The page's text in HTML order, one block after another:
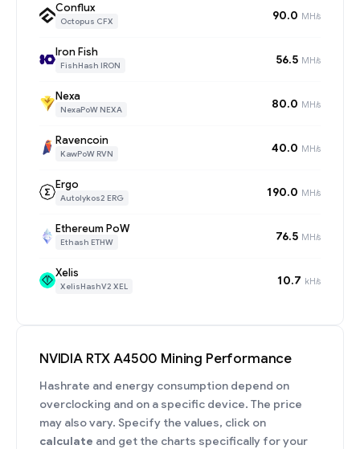
Conflux
Octopus CFX 90.0 MH/s
Iron Fish
FishHash IRON 56.5 MH/s
Nexa
NexaPoW NEXA 80.0 MH/s
Ravencoin
KawPoW RVN 40.0 MH/s
Ergo
Autolykos2 ERG 190.0 MH/s
Ethereum PoW
Ethash ETHW 76.5 MH/s
Xelis
XelisHashV2 XEL 10.7 kH/s
NVIDIA RTX A4500 Mining Performance
Hashrate and energy consumption depend on
overclocking and on a specific device. The price
may also vary. Specify the values, click on
calculate and get the charts specifically for your